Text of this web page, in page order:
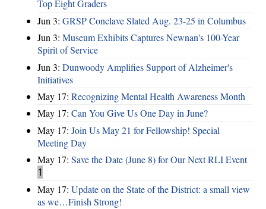
Top Eight Graders
Jun 3: GRSP Conclave Slated Aug. 23-25 in Columbus
Jun 3: Museum Exhibits Captures Newnan's 100-Year
Spirit of Service
Jun 3: Dunwoody Amplifies Support of Alzheimer's
Initiatives
May 17: Recognizing Mental Health Awareness Month
May 17: Can You Give Us One Day in June?
May 17: Join Us May 21 for Fellowship! Special
Meeting Day
May 17: Save the Date (June 8) for Our Next RLI Event
1
May 17: Update on the State of the District: a small view
as we…Finish Strong!